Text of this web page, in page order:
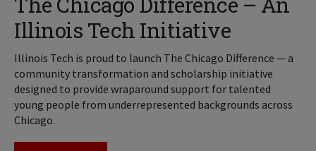
Illinois Tech Initiative
Illinois Tech is proud to launch The Chicago Difference — a
community transformation and scholarship initiative
designed to provide wraparound support for talented
young people from underrepresented backgrounds across
Chicago.